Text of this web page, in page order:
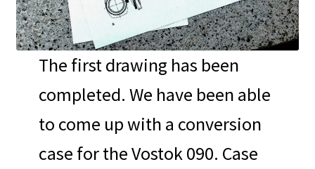
The first drawing has been
completed. We have been able
to come up with a conversion
case for the Vostok 090. Case